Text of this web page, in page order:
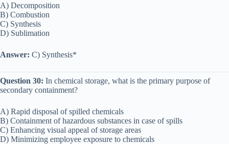
A) Decomposition
B) Combustion
C) Synthesis
D) Sublimation
Answer: C) Synthesis*
Question 30: In chemical storage, what is the primary purpose of
secondary containment?
A) Rapid disposal of spilled chemicals
B) Containment of hazardous substances in case of spills
C) Enhancing visual appeal of storage areas
D) Minimizing employee exposure to chemicals